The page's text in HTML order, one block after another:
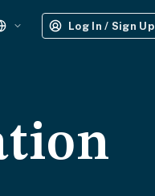
Log In / Sign Up